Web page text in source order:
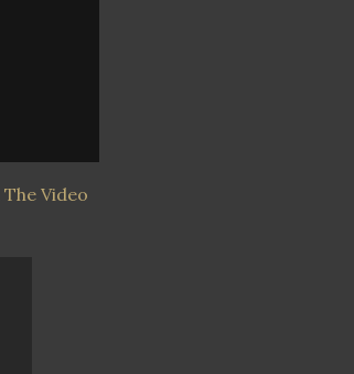
The Video